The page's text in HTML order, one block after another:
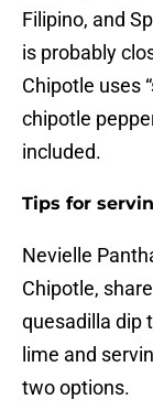
Filipino, and
is probably
Chipotle uses
chipotle
included.
Tips for
Nevielle
Chipotle,
quesadilla dip
lime and
two options.